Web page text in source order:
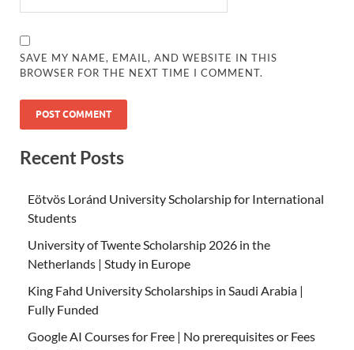
SAVE MY NAME, EMAIL, AND WEBSITE IN THIS
BROWSER FOR THE NEXT TIME I COMMENT.
Recent Posts
Eötvös Loránd University Scholarship for International
Students
University of Twente Scholarship 2026 in the
Netherlands | Study in Europe
King Fahd University Scholarships in Saudi Arabia |
Fully Funded
Google AI Courses for Free | No prerequisites or Fees